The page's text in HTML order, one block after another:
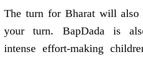
The turn for Bharat will
your turn. BapDada is
intense effort-making